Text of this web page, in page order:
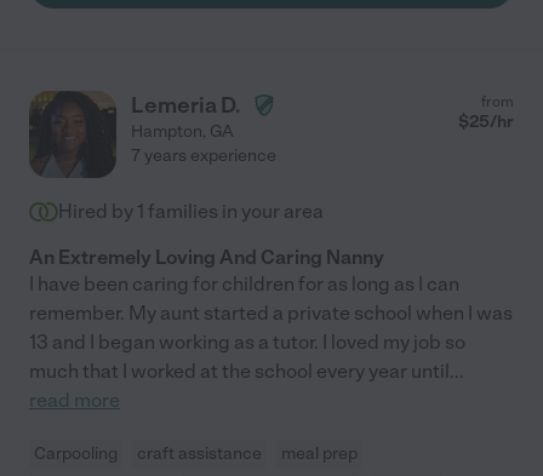
Lemeria D.
Hampton, GA
from
$25/hr
7 years experience
Hired by 1 families in your area
An Extremely Loving And Caring Nanny
I have been caring for children for as long as I can
remember. My aunt started a private school when I was
13 and I began working as a tutor. I loved my job so
much that I worked at the school every year until...
read more
Carpooling craft assistance meal prep